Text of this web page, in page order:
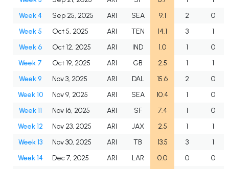
Week 4
Sep 25, 2025 ARI SEA 9.1 2
0
Week 5
Oct 5, 2025 ARI TEN 14.1 3
1
Week 6
Oct 12, 2025 ARI IND 1.0 1
0
Week 7
Oct 19, 2025 ARI GB 2.5 1
1
Week 9
Nov 3, 2025 ARI DAL 15.6 2
0
Week 10
Nov 9, 2025 ARI SEA 10.4 1
0
Week 11
Nov 16, 2025 ARI SF 7.4 1
0
Week 12
Nov 23, 2025 ARI JAX 2.5 1
1
Week 13
Nov 30, 2025 ARI TB 13.5 3
1
Week 14
Dec 7, 2025 ARI LAR 0.0 0
0